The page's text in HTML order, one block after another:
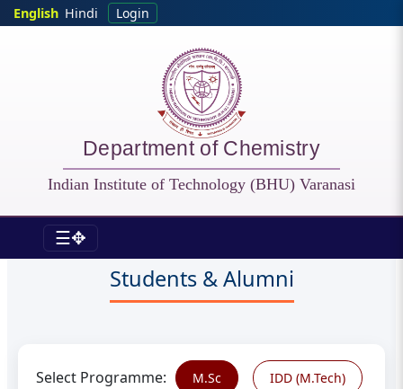
Skip to main content
English Hindi Login
Department of Chemistry
Indian Institute of Technology (BHU) Varanasi
☰✥
CHY - Current Students
Students & Alumni
Select Programme: M.Sc IDD (M.Tech)